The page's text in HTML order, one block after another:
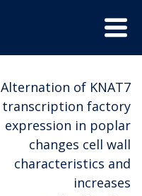
Menu
Alternation of KNAT7
transcription factory
expression in poplar
changes cell wall
characteristics and
increases